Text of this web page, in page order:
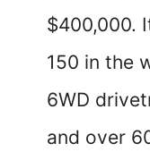
$400,000.
150 in the
6WD
and over